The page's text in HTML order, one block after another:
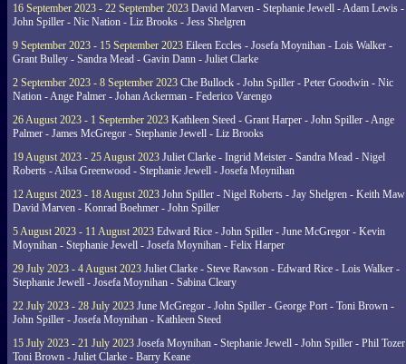
16 September 2023 - 22 September 2023 David Marven - Stephanie Jewell - Adam Lewis -
John Spiller - Nic Nation - Liz Brooks - Jess Shelgren
9 September 2023 - 15 September 2023 Eileen Eccles - Josefa Moynihan - Lois Walker -
Grant Bulley - Sandra Mead - Gavin Dann - Juliet Clarke
2 September 2023 - 8 September 2023 Che Bullock - John Spiller - Peter Goodwin - Nic
Nation - Ange Palmer - Johan Ackerman - Federico Varengo
26 August 2023 - 1 September 2023 Kathleen Steed - Grant Harper - John Spiller - Ange
Palmer - James McGregor - Stephanie Jewell - Liz Brooks
19 August 2023 - 25 August 2023 Juliet Clarke - Ingrid Meister - Sandra Mead - Nigel
Roberts - Ailsa Greenwood - Stephanie Jewell - Josefa Moynihan
12 August 2023 - 18 August 2023 John Spiller - Nigel Roberts - Jay Shelgren - Keith
David Marven - Konrad Boehmer - John Spiller
5 August 2023 - 11 August 2023 Edward Rice - John Spiller - June McGregor - Kevin
Moynihan - Stephanie Jewell - Josefa Moynihan - Felix Harper
29 July 2023 - 4 August 2023 Juliet Clarke - Steve Rawson - Edward Rice - Lois Walker -
Stephanie Jewell - Josefa Moynihan - Sabina Cleary
22 July 2023 - 28 July 2023 June McGregor - John Spiller - George Port - Toni Brown -
John Spiller - Josefa Moynihan - Kathleen Steed
15 July 2023 - 21 July 2023 Josefa Moynihan - Stephanie Jewell - John Spiller - Phil
Toni Brown - Juliet Clarke - Barry Keane